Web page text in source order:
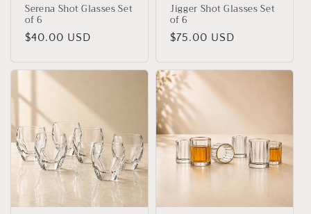
Serena Shot Glasses Set
of 6
Regular
$40.00 USD
Jigger Shot Glasses Set
of 6
Regular
$75.00 USD